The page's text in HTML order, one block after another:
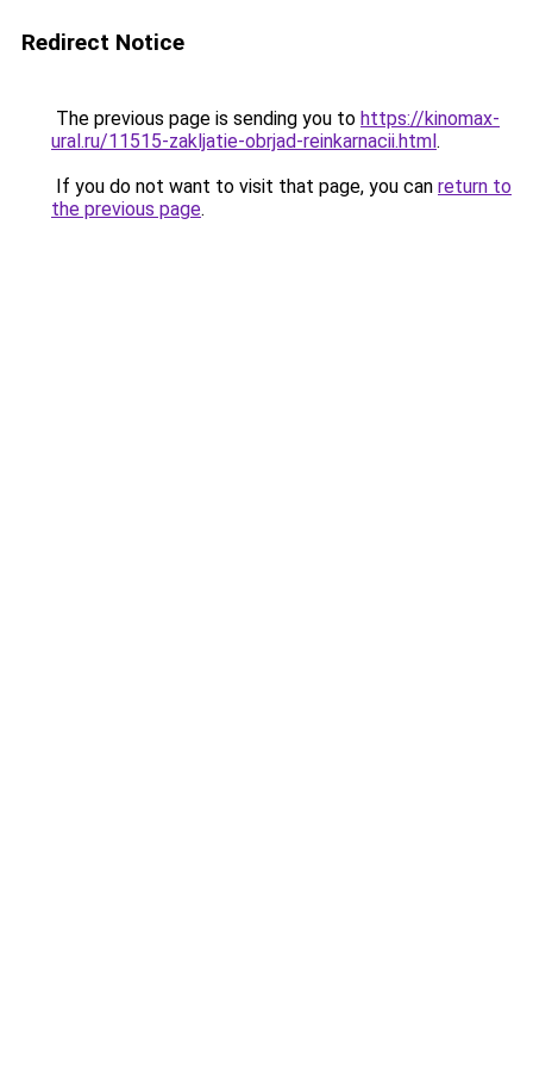
Redirect Notice
The previous page is sending you to https://kinomax-
ural.ru/11515-zakljatie-obrjad-reinkarnacii.html.
If you do not want to visit that page, you can return to
the previous page.